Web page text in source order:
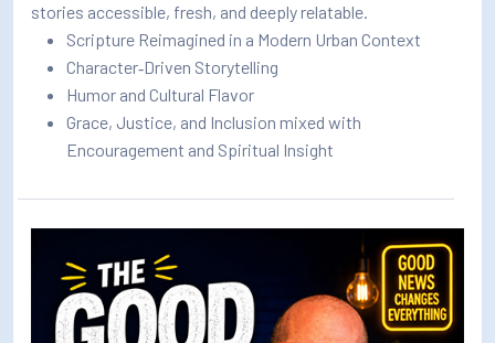
stories accessible, fresh, and deeply relatable.
Scripture Reimagined in a Modern Urban Context
Character‑Driven Storytelling
Humor and Cultural Flavor
Grace, Justice, and Inclusion mixed with
Encouragement and Spiritual Insight